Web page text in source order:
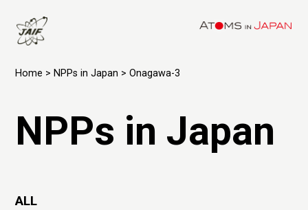
Home >NPPs in Japan > Onagawa-3
NPPs in Japan
ALL